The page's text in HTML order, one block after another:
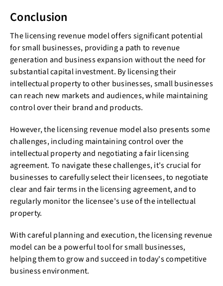
Conclusion
The licensing revenue model offers significant potential
for small businesses, providing a path to revenue
generation and business expansion without the need for
substantial capital investment. By licensing their
intellectual property to other businesses, small businesses
can reach new markets and audiences, while maintaining
control over their brand and products.
However, the licensing revenue model also presents some
challenges, including maintaining control over the
intellectual property and negotiating a fair licensing
agreement. To navigate these challenges, it's crucial for
businesses to carefully select their licensees, to negotiate
clear and fair terms in the licensing agreement, and to
regularly monitor the licensee's use of the intellectual
property.
With careful planning and execution, the licensing revenue
model can be a powerful tool for small businesses,
helping them to grow and succeed in today's competitive
business environment.